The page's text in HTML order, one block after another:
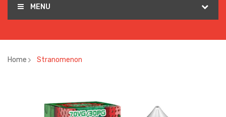
MENU
Home Stranomenon